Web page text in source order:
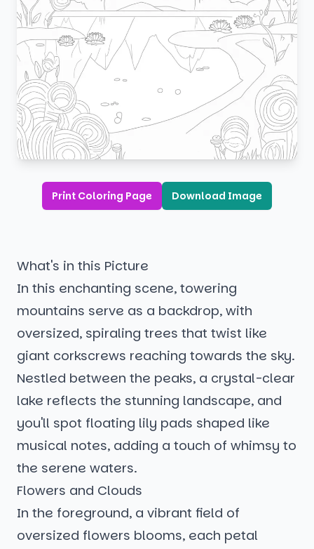
Print Coloring Page Download Image
What's in this Picture
In this enchanting scene, towering
mountains serve as a backdrop, with
oversized, spiraling trees that twist like
giant corkscrews reaching towards the sky.
Nestled between the peaks, a crystal-clear
lake reflects the stunning landscape, and
you'll spot floating lily pads shaped like
musical notes, adding a touch of whimsy to
the serene waters.
Flowers and Clouds
In the foreground, a vibrant field of
oversized flowers blooms, each petal